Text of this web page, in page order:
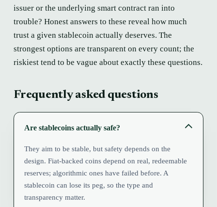
issuer or the underlying smart contract ran into
trouble? Honest answers to these reveal how much
trust a given stablecoin actually deserves. The
strongest options are transparent on every count; the
riskiest tend to be vague about exactly these questions.
Frequently asked questions
Are stablecoins actually safe?
They aim to be stable, but safety depends on the
design. Fiat-backed coins depend on real, redeemable
reserves; algorithmic ones have failed before. A
stablecoin can lose its peg, so the type and
transparency matter.